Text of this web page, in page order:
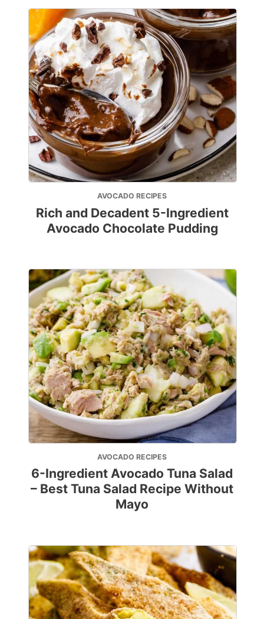
AVOCADO RECIPES
Rich and Decadent 5-Ingredient
Avocado Chocolate Pudding
AVOCADO RECIPES
6-Ingredient Avocado Tuna Salad
– Best Tuna Salad Recipe Without
Mayo